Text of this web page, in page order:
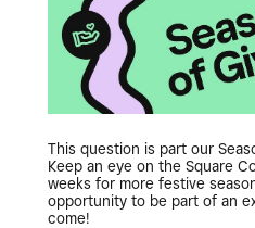
This question is part our
Keep an eye on the Square
weeks for more festive
opportunity to be part of an
come!